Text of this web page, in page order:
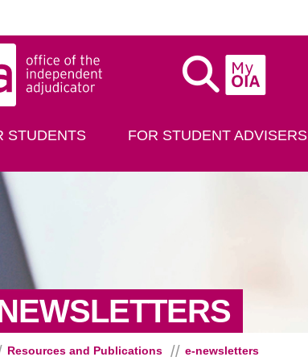
MyOIA
STUDENTS FOR STUDENT ADVISERS
Resources and Publications e-newsletters